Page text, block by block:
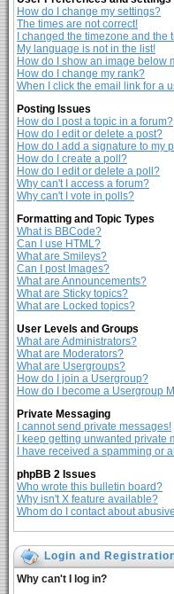
How do I change my settings?
The times are not correct!
I changed the timezone and the
My language is not in the list!
How do I show an image below
How do I change my rank?
When I click the email link for a
Posting Issues
How do I post a topic in a forum?
How do I edit or delete a post?
How do I add a signature to my
How do I create a poll?
How do I edit or delete a poll?
Why can't I access a forum?
Why can't I vote in polls?
Formatting and Topic Types
What is BBCode?
Can I use HTML?
What are Smileys?
Can I post Images?
What are Announcements?
What are Sticky topics?
What are Locked topics?
User Levels and Groups
What are Administrators?
What are Moderators?
What are Usergroups?
How do I join a Usergroup?
How do I become a Usergroup
Private Messaging
I cannot send private messages!
I keep getting unwanted private
I have received a spamming or
phpBB 2 Issues
Who wrote this bulletin board?
Why isn't X feature available?
Whom do I contact about
Login and
Why can't I log in?